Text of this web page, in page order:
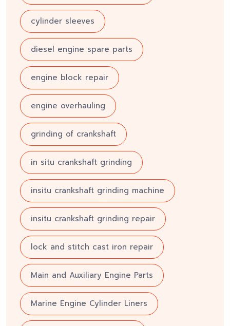
cylinder sleeves
diesel engine spare parts
engine block repair
engine overhauling
grinding of crankshaft
in situ crankshaft grinding
insitu crankshaft grinding machine
insitu crankshaft grinding repair
lock and stitch cast iron repair
Main and Auxiliary Engine Parts
Marine Engine Cylinder Liners